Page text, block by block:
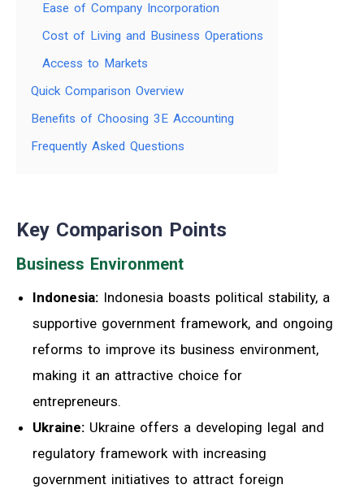
Ease of Company Incorporation
Cost of Living and Business Operations
Access to Markets
Quick Comparison Overview
Benefits of Choosing 3E Accounting
Frequently Asked Questions
Key Comparison Points
Business Environment
Indonesia: Indonesia boasts political stability, a
supportive government framework, and ongoing
reforms to improve its business environment,
making it an attractive choice for
entrepreneurs.
Ukraine: Ukraine offers a developing legal and
regulatory framework with increasing
government initiatives to attract foreign